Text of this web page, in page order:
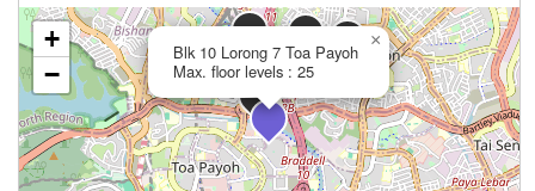
Blk 10 Lorong 7 Toa Payoh
Max. floor levels : 25
×
+
−